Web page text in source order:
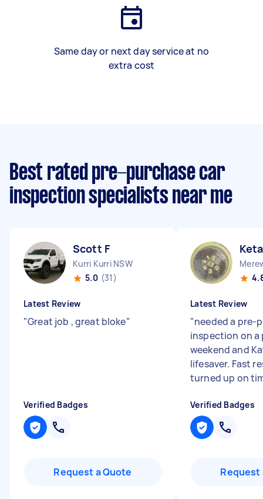
Same day or next day service at no
extra cost
Best rated pre-purchase car
inspection specialists near me
Scott F
Kurri Kurri NSW
5.0 (31)
Latest Review
"Great job , great bloke"
Verified Badges
Request a Quote
Latest Review
"needed a pre-
inspection on
weekend and
lifesaver. Fast
turned up on
Verified Badges
Request